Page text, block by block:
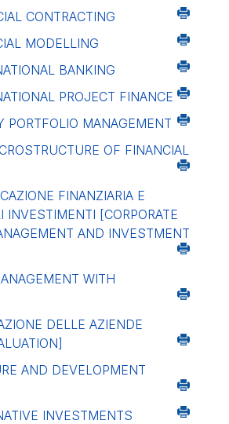
CONTRACTING
MODELLING
BANKING
PROJECT FINANCE
PORTFOLIO MANAGEMENT
OF FINANCIAL
FINANZIARIA E
INVESTIMENTI [CORPORATE
AND INVESTMENT
WITH
DELLE AZIENDE
AND DEVELOPMENT
INVESTMENTS